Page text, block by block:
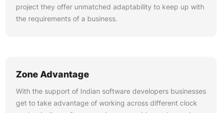
project they offer unmatched adaptability to keep up with
the requirements of a business.
Zone Advantage
With the support of Indian software developers businesses
get to take advantage of working across different clock